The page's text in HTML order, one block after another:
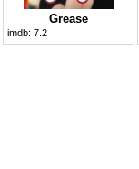
Grease
imdb: 7.2